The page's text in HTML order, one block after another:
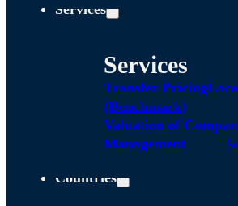
Services
Services
Transfer Pricing
(Benchmark)
Valuation of
Management
Countries